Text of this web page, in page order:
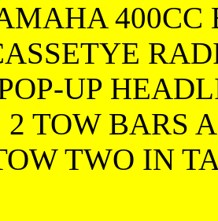
400CC
UP
2 TOW BARS
TWO IN